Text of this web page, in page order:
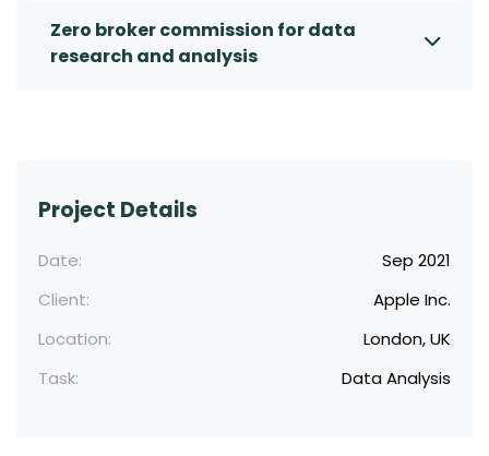
Project Details
Date:
Sep 2021
Client:
Apple Inc.
Location:
London, UK
Task:
Data Analysis
Zero broker commission for data
research and analysis